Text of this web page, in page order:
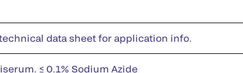
data sheet for application info.
≤ 0.1% Sodium Azide